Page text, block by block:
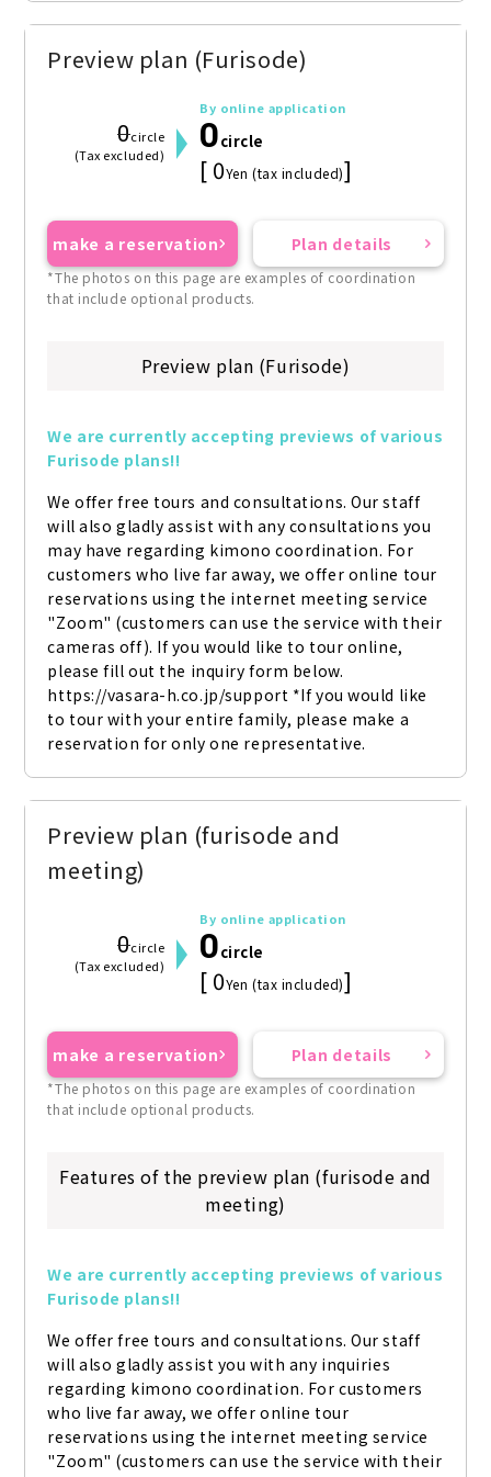
Preview plan (Furisode)
0circle
(Tax excluded)
By online application
0circle
[ 0Yen (tax included)]
make a reservation Plan details
*The photos on this page are examples of coordination
that include optional products.
Preview plan (Furisode)
We are currently accepting previews of various
Furisode plans!!
We offer free tours and consultations. Our staff
will also gladly assist with any consultations you
may have regarding kimono coordination. For
customers who live far away, we offer online tour
reservations using the internet meeting service
"Zoom" (customers can use the service with their
cameras off). If you would like to tour online,
please fill out the inquiry form below.
https://vasara-h.co.jp/support *If you would like
to tour with your entire family, please make a
reservation for only one representative.
Preview plan (furisode and
meeting)
0circle
(Tax excluded)
By online application
0circle
[ 0Yen (tax included)]
make a reservation Plan details
*The photos on this page are examples of coordination
that include optional products.
Features of the preview plan (furisode and
meeting)
We are currently accepting previews of various
Furisode plans!!
We offer free tours and consultations. Our staff
will also gladly assist you with any inquiries
regarding kimono coordination. For customers
who live far away, we offer online tour
reservations using the internet meeting service
"Zoom" (customers can use the service with their